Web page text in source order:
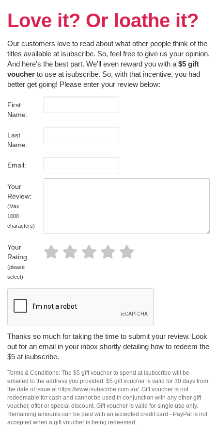
Love it? Or loathe it?
Our customers love to read about what other people think of the
titles available at isubscribe. So, feel free to give us your opinion.
And here's the best part. We'll even reward you with a $5 gift
voucher to use at isubscribe. So, with that incentive, you had
better get going! Please enter your review below:
First
Name:
Last
Name:
Email:
Your
Review:
(Max.
1000
characters)
Your
Rating:
(please
select)
Thanks so much for taking the time to submit your review. Look
out for an email in your inbox shortly detailing how to redeem the
$5 at isubscribe.
Terms & Conditions: The $5 gift voucher to spend at isubscribe will be
emailed to the address you provided. $5 gift voucher is valid for 30 days from
the date of issue at https://www.isubscribe.com.au/. Gift voucher is not
redeemable for cash and cannot be used in conjunction with any other gift
voucher, offer or special discount. Gift voucher is valid for single use only.
Remaining amounts can be paid with an accepted credit card - PayPal is not
accepted when a gift voucher is being redeemed.